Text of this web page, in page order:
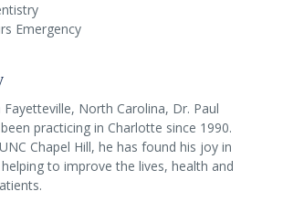
Emergency
North Carolina, Dr. Paul
practicing in Charlotte since 1990.
Chapel Hill, he has found his joy in
to improve the lives, health and